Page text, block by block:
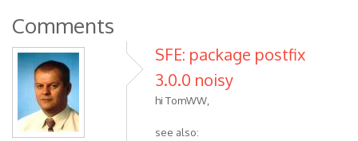
Comments
SFE: package postfix
3.0.0 noisy
hi TomWW,
see also: